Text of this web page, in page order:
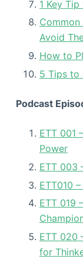
1 Key
Common
Avoid
How to
5 Tips to
Podcast
ETT 001
Power
ETT 003
ETT010
ETT 019
ETT 020
for